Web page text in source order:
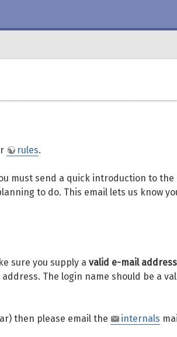
rules.
must send a quick introduction to the
to do. This email lets us know
sure you supply a valid e-mail address
The login name should be a
then please email the internals